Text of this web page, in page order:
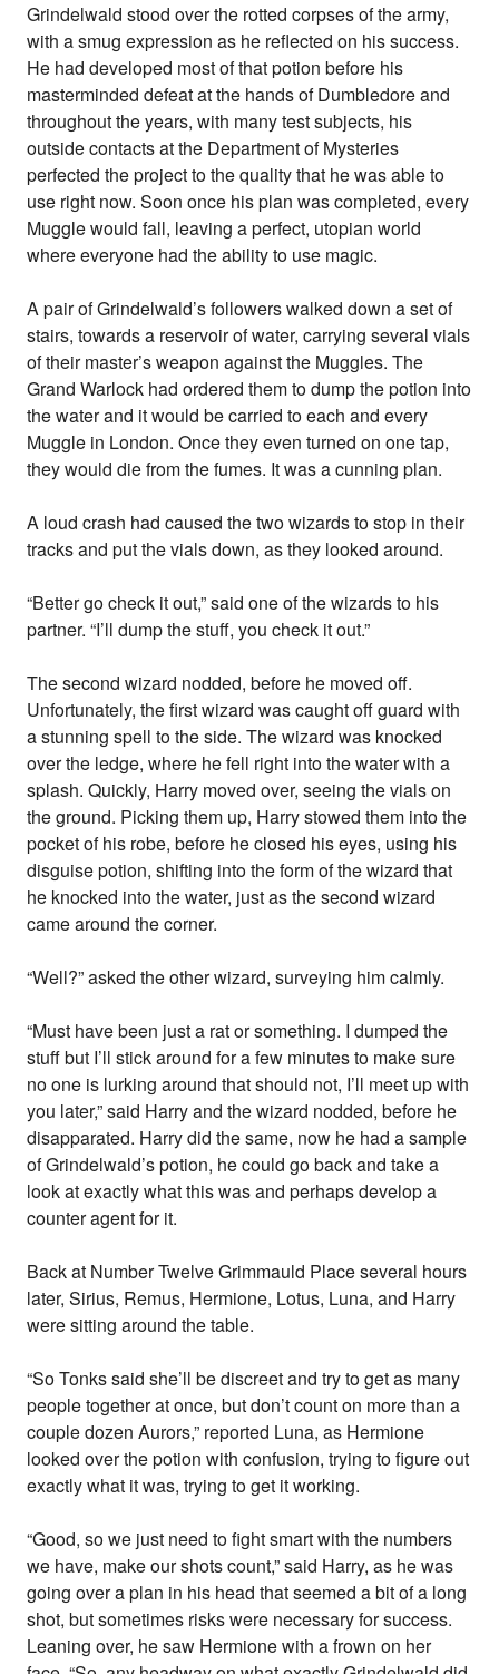
Grindelwald stood over the rotted corpses of the army,
with a smug expression as he reflected on his success.
He had developed most of that potion before his
masterminded defeat at the hands of Dumbledore and
throughout the years, with many test subjects, his
outside contacts at the Department of Mysteries
perfected the project to the quality that he was able to
use right now. Soon once his plan was completed, every
Muggle would fall, leaving a perfect, utopian world
where everyone had the ability to use magic.
A pair of Grindelwald’s followers walked down a set of
stairs, towards a reservoir of water, carrying several vials
of their master’s weapon against the Muggles. The
Grand Warlock had ordered them to dump the potion into
the water and it would be carried to each and every
Muggle in London. Once they even turned on one tap,
they would die from the fumes. It was a cunning plan.
A loud crash had caused the two wizards to stop in their
tracks and put the vials down, as they looked around.
“Better go check it out,” said one of the wizards to his
partner. “I’ll dump the stuff, you check it out.”
The second wizard nodded, before he moved off.
Unfortunately, the first wizard was caught off guard with
a stunning spell to the side. The wizard was knocked
over the ledge, where he fell right into the water with a
splash. Quickly, Harry moved over, seeing the vials on
the ground. Picking them up, Harry stowed them into the
pocket of his robe, before he closed his eyes, using his
disguise potion, shifting into the form of the wizard that
he knocked into the water, just as the second wizard
came around the corner.
“Well?” asked the other wizard, surveying him calmly.
“Must have been just a rat or something. I dumped the
stuff but I’ll stick around for a few minutes to make sure
no one is lurking around that should not, I’ll meet up with
you later,” said Harry and the wizard nodded, before he
disapparated. Harry did the same, now he had a sample
of Grindelwald’s potion, he could go back and take a
look at exactly what this was and perhaps develop a
counter agent for it.
Back at Number Twelve Grimmauld Place several hours
later, Sirius, Remus, Hermione, Lotus, Luna, and Harry
were sitting around the table.
“So Tonks said she’ll be discreet and try to get as many
people together at once, but don’t count on more than a
couple dozen Aurors,” reported Luna, as Hermione
looked over the potion with confusion, trying to figure out
exactly what it was, trying to get it working.
“Good, so we just need to fight smart with the numbers
we have, make our shots count,” said Harry, as he was
going over a plan in his head that seemed a bit of a long
shot, but sometimes risks were necessary for success.
Leaning over, he saw Hermione with a frown on her